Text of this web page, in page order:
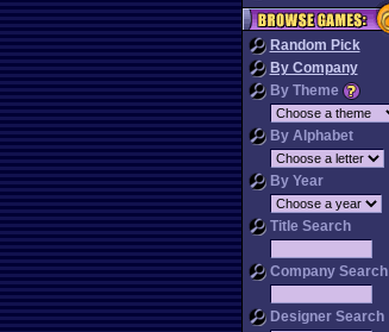
Random Pick
By Company
By Theme
By Alphabet
By Year
Title Search
Company Search
Designer Search